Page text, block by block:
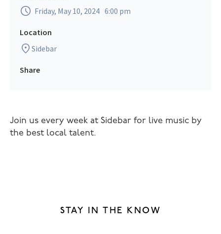
Friday, May 10, 2024 6:00 pm
Location
Sidebar
Share
Join us every week at Sidebar for live music by
the best local talent.
STAY IN THE KNOW